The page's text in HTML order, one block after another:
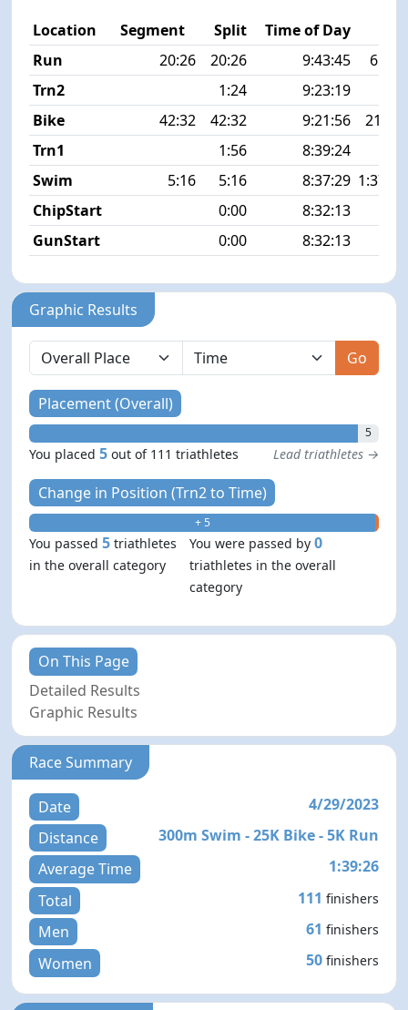
Location Segment Split Time of Day
Run
20:26 20:26 9:43:45
6:37
Trn2
1:24
9:23:19
Bike
42:32 42:32 9:21:56
21.9
Trn1
1:56
8:39:24
Swim
5:16 5:16 8:37:29 1:37
ChipStart
0:00
8:32:13
GunStart
0:00 8:32:13
Graphic Results
Go
Placement (Overall)
5
You placed5 out of 111 triathletes Lead triathletes →
Change in Position (Trn2 to Time)
+ 5
You passed5 triathletes
in the overall category
You were passed by0
triathletes in the overall
category
On This Page
Detailed Results
Graphic Results
Race Summary
Date
4/29/2023
Distance
300m Swim - 25K Bike - 5K Run
Average Time
1:39:26
Total
111 finishers
Men 61 finishers
Women 50 finishers